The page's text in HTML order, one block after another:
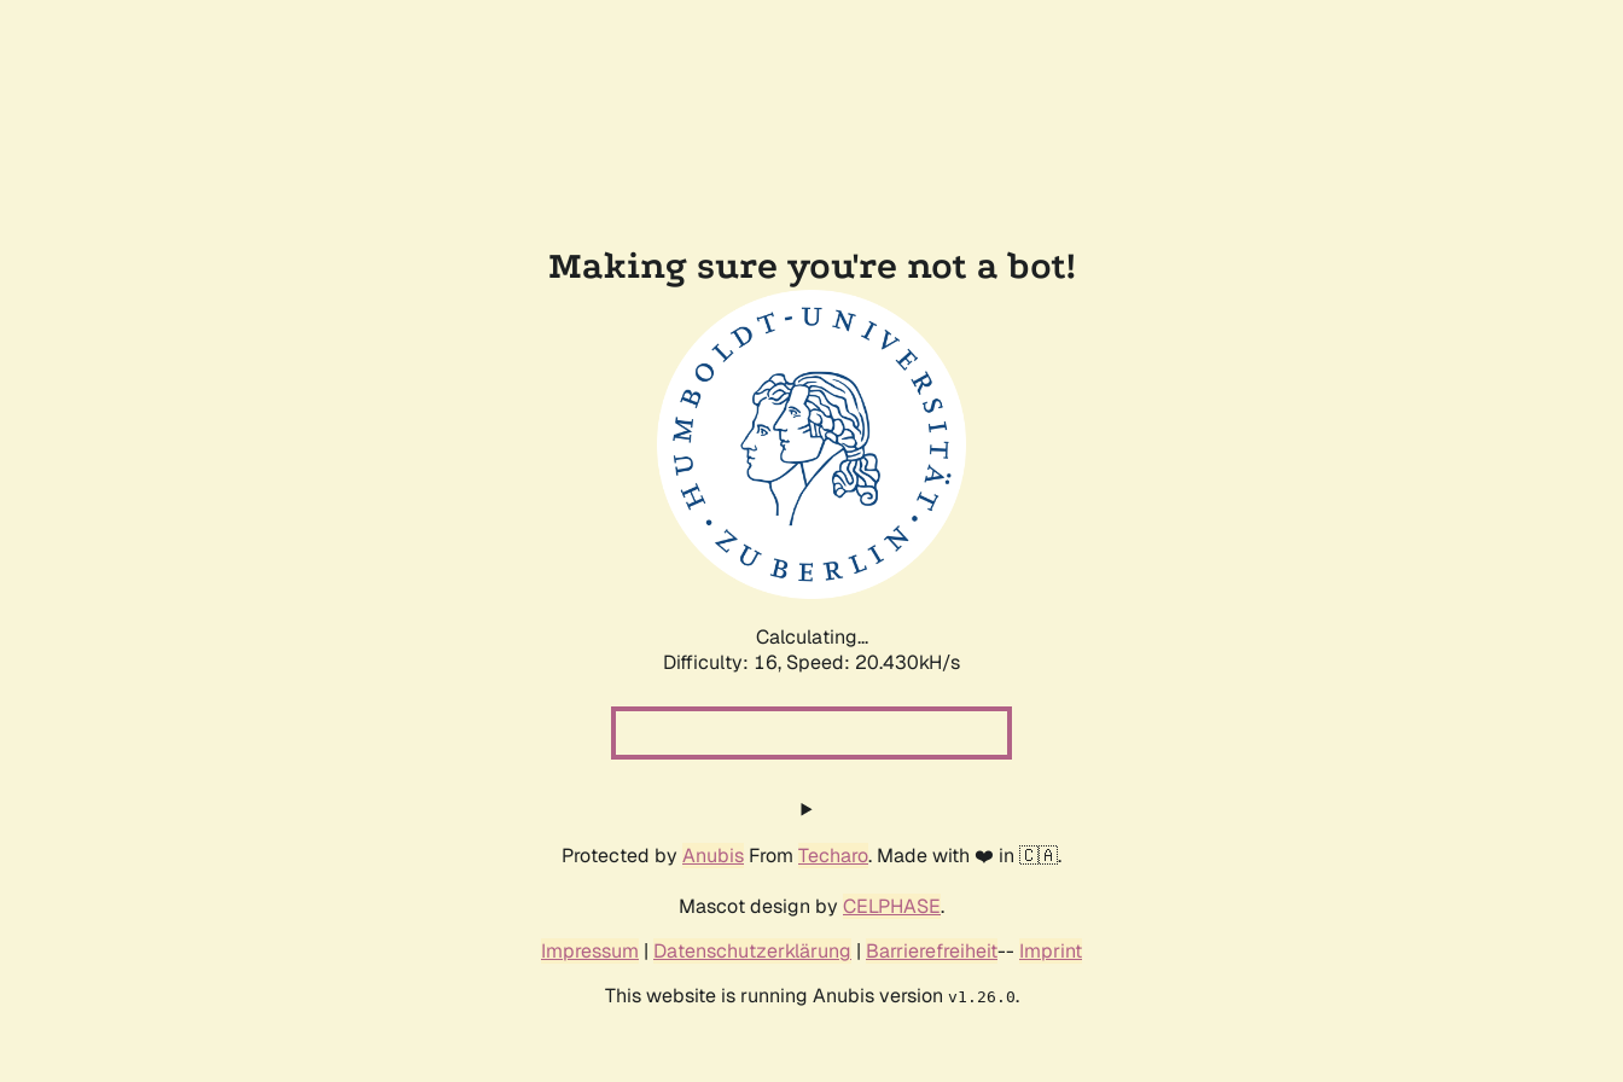
Making sure you're not a bot!
Calculating...
Difficulty: 16, Speed: 20.994kH/s
Protected by Anubis From Techaro. Made with ❤️ in 🇨🇦.
Mascot design by CELPHASE.
Impressum | Datenschutzerklärung | Barrierefreiheit-- Imprint
This website is running Anubis version v1.26.0.